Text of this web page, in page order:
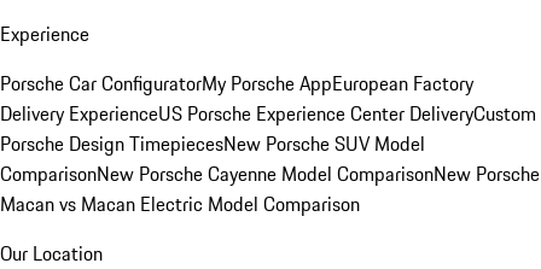
Experience
Porsche Car ConfiguratorMy Porsche AppEuropean Factory
Delivery ExperienceUS Porsche Experience Center DeliveryCustom
Porsche Design TimepiecesNew Porsche SUV Model
ComparisonNew Porsche Cayenne Model ComparisonNew Porsche
Macan vs Macan Electric Model Comparison
Our Location